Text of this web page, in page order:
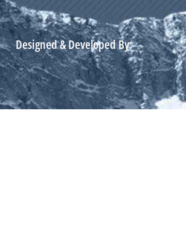
Designed & Developed By: